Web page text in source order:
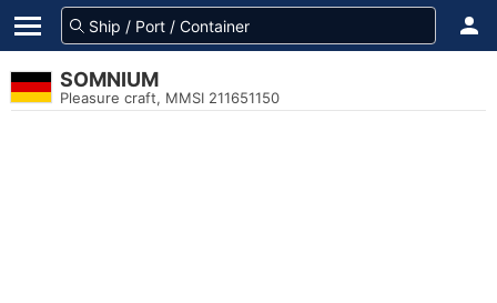
SOMNIUM
Pleasure craft, MMSI 211651150